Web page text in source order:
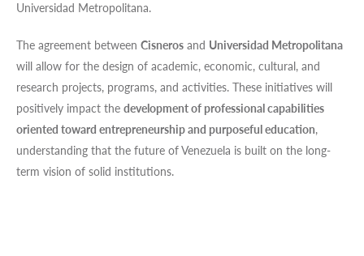
Universidad Metropolitana.
The agreement between Cisneros and Universidad Metropolitana
will allow for the design of academic, economic, cultural, and
research projects, programs, and activities. These initiatives will
positively impact the development of professional capabilities
oriented toward entrepreneurship and purposeful education,
understanding that the future of Venezuela is built on the long-
term vision of solid institutions.